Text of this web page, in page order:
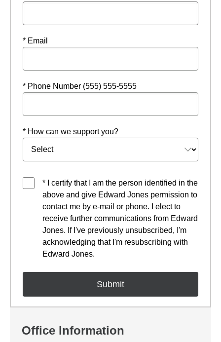
* Email
* Phone Number (555) 555-5555
* How can we support you?
* I certify that I am the person identified in the
above and give Edward Jones permission to
contact me by e-mail or phone. I elect to
receive further communications from Edward
Jones. If I've previously unsubscribed, I'm
acknowledging that I'm resubscribing with
Edward Jones.
Office Information